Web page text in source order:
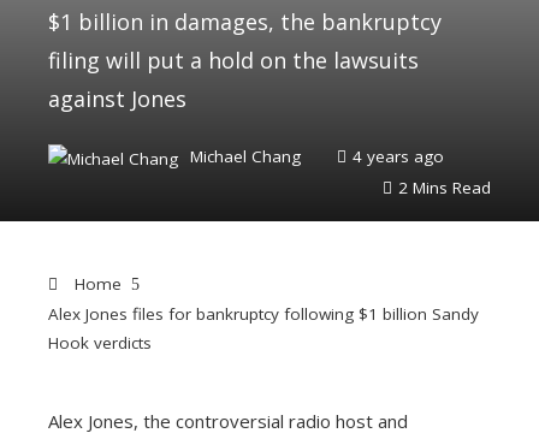
$1 billion in damages, the bankruptcy
filing will put a hold on the lawsuits
against Jones
Michael Chang
4 years ago
2 Mins Read
Home
Alex Jones files for bankruptcy following $1 billion Sandy
Hook verdicts
Alex Jones, the controversial radio host and